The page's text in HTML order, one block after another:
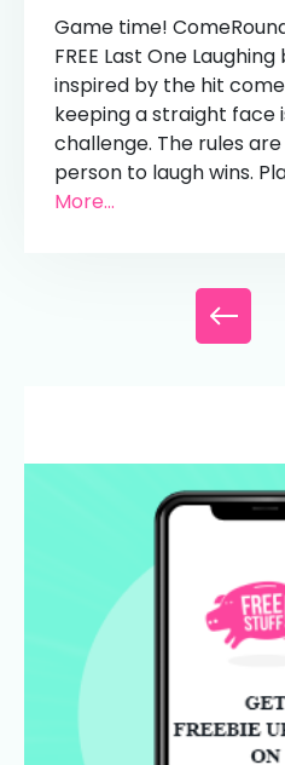
Game time!
FREE Last One
inspired by the hit
keeping a straight face
challenge. The rules
person to laugh wins.
More...